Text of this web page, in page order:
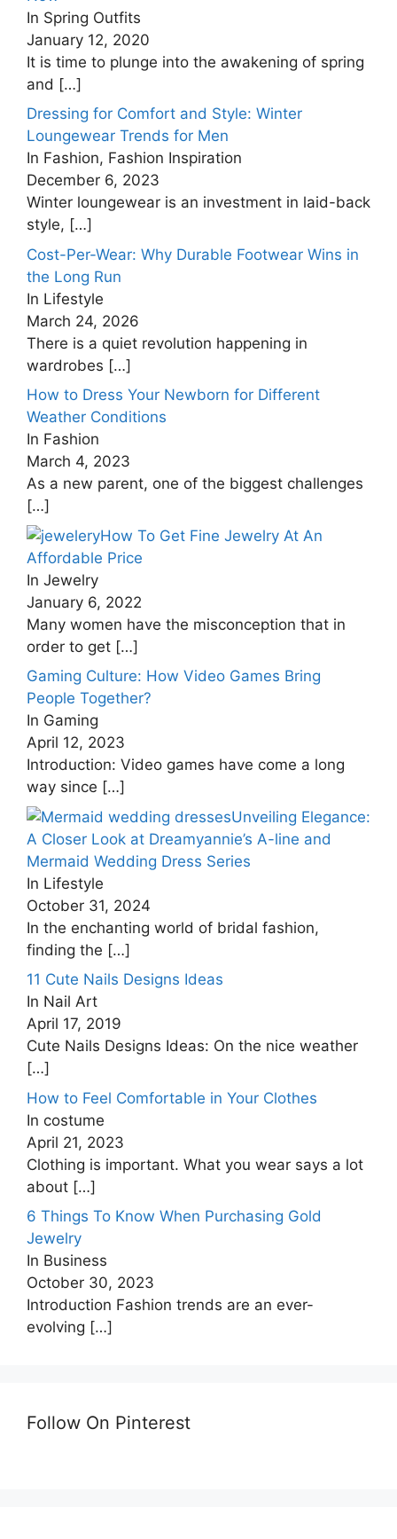
In Spring Outfits
January 12, 2020
It is time to plunge into the awakening of spring
and […]
Dressing for Comfort and Style: Winter
Loungewear Trends for Men
In Fashion, Fashion Inspiration
December 6, 2023
Winter loungewear is an investment in laid-back
style, […]
Cost-Per-Wear: Why Durable Footwear Wins in
the Long Run
In Lifestyle
March 24, 2026
There is a quiet revolution happening in
wardrobes […]
How to Dress Your Newborn for Different
Weather Conditions
In Fashion
March 4, 2023
As a new parent, one of the biggest challenges
[…]
How To Get Fine Jewelry At An
Affordable Price
In Jewelry
January 6, 2022
Many women have the misconception that in
order to get […]
Gaming Culture: How Video Games Bring
People Together?
In Gaming
April 12, 2023
Introduction: Video games have come a long
way since […]
Unveiling Elegance:
A Closer Look at Dreamyannie’s A-line and
Mermaid Wedding Dress Series
In Lifestyle
October 31, 2024
In the enchanting world of bridal fashion,
finding the […]
11 Cute Nails Designs Ideas
In Nail Art
April 17, 2019
Cute Nails Designs Ideas: On the nice weather
[…]
How to Feel Comfortable in Your Clothes
In costume
April 21, 2023
Clothing is important. What you wear says a lot
about […]
6 Things To Know When Purchasing Gold
Jewelry
In Business
October 30, 2023
Introduction Fashion trends are an ever-
evolving […]
Follow On Pinterest